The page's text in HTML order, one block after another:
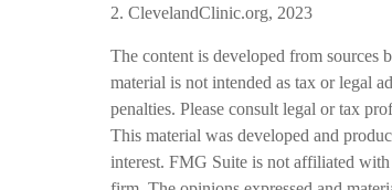
2. ClevelandClinic.org, 2023
The content is developed from
material is not intended as tax or legal
penalties. Please consult legal or tax
This material was developed and
interest. FMG Suite is not affiliated